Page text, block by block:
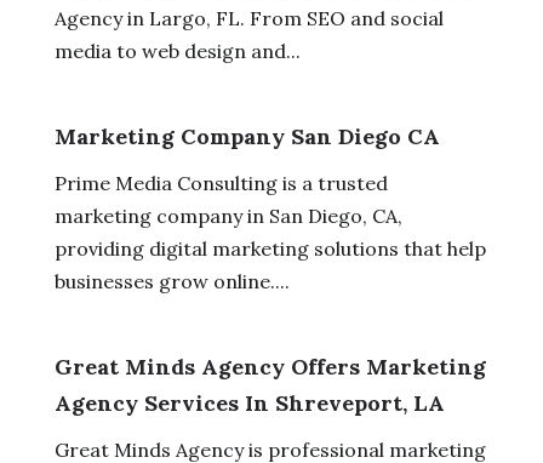
Agency in Largo, FL. From SEO and social
media to web design and...
Marketing Company San Diego CA
Prime Media Consulting is a trusted
marketing company in San Diego, CA,
providing digital marketing solutions that help
businesses grow online....
Great Minds Agency Offers Marketing
Agency Services In Shreveport, LA
Great Minds Agency is professional marketing